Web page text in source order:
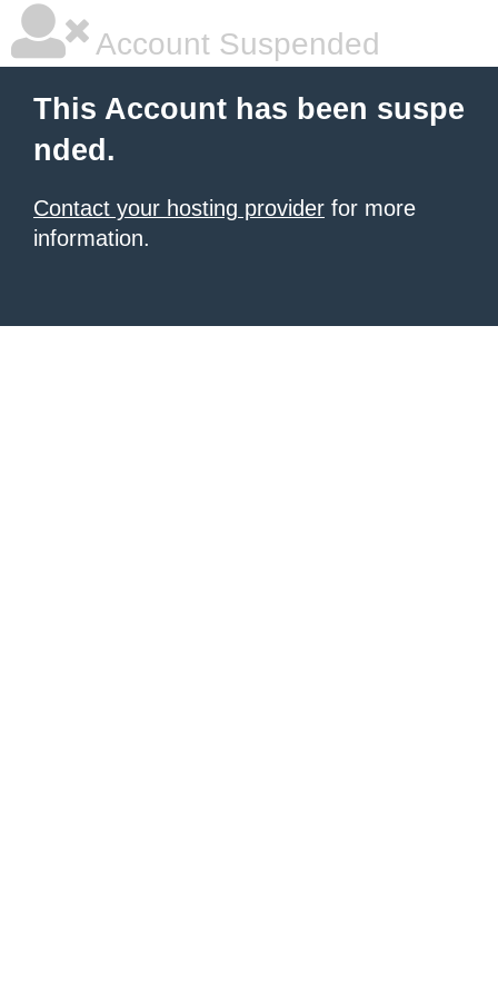
Account Suspended
This Account has been suspe
nded.
Contact your hosting provider for more
information.